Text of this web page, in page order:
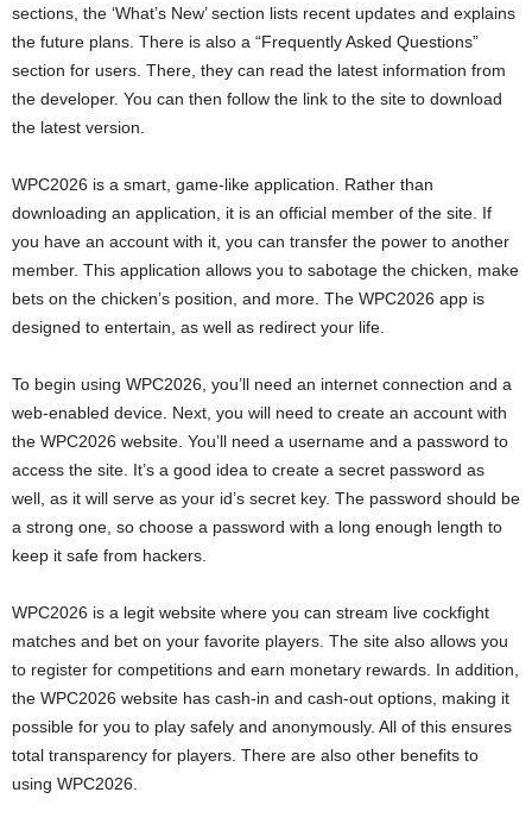
sections, the ‘What’s New’ section lists recent updates and explains
the future plans. There is also a “Frequently Asked Questions”
section for users. There, they can read the latest information from
the developer. You can then follow the link to the site to download
the latest version.
WPC2026 is a smart, game-like application. Rather than
downloading an application, it is an official member of the site. If
you have an account with it, you can transfer the power to another
member. This application allows you to sabotage the chicken, make
bets on the chicken’s position, and more. The WPC2026 app is
designed to entertain, as well as redirect your life.
To begin using WPC2026, you’ll need an internet connection and a
web-enabled device. Next, you will need to create an account with
the WPC2026 website. You’ll need a username and a password to
access the site. It’s a good idea to create a secret password as
well, as it will serve as your id’s secret key. The password should be
a strong one, so choose a password with a long enough length to
keep it safe from hackers.
WPC2026 is a legit website where you can stream live cockfight
matches and bet on your favorite players. The site also allows you
to register for competitions and earn monetary rewards. In addition,
the WPC2026 website has cash-in and cash-out options, making it
possible for you to play safely and anonymously. All of this ensures
total transparency for players. There are also other benefits to
using WPC2026.